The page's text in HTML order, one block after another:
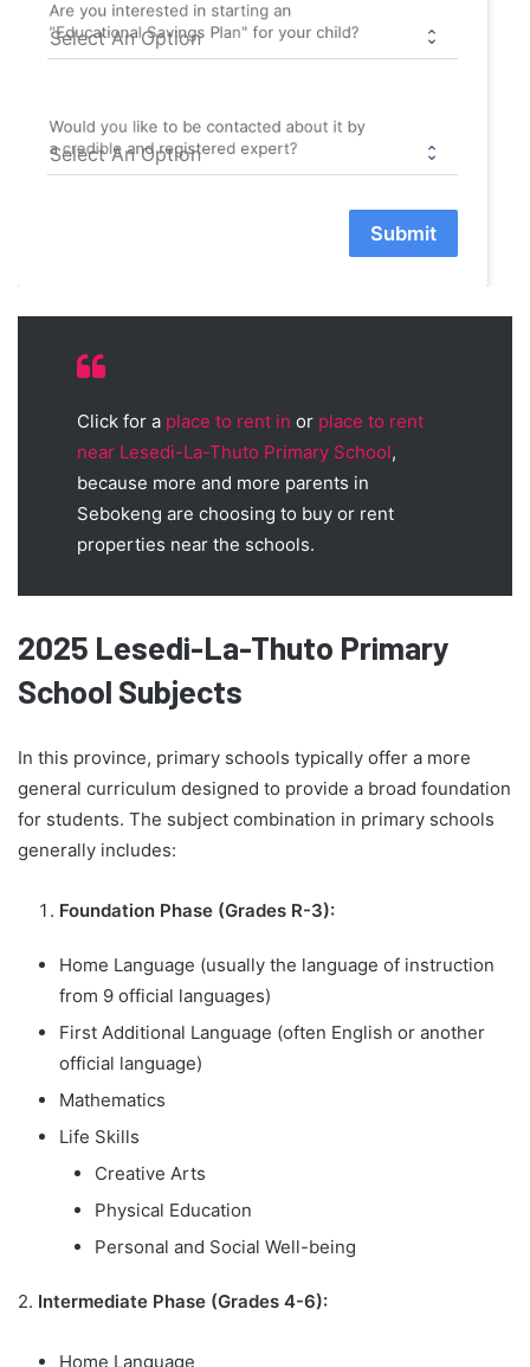
Are you interested in starting an
"Educational Savings Plan" for your child?
Would you like to be contacted about it by
a credible and registered expert?
Submit
Click for a place to rent in or place to rent
near Lesedi-La-Thuto Primary School,
because more and more parents in
Sebokeng are choosing to buy or rent
properties near the schools.
2025 Lesedi-La-Thuto Primary
School Subjects
In this province, primary schools typically offer a more
general curriculum designed to provide a broad foundation
for students. The subject combination in primary schools
generally includes:
Foundation Phase (Grades R-3):
Home Language (usually the language of instruction
from 9 official languages)
First Additional Language (often English or another
official language)
Mathematics
Life Skills
Creative Arts
Physical Education
Personal and Social Well-being
2. Intermediate Phase (Grades 4-6):
Home Language